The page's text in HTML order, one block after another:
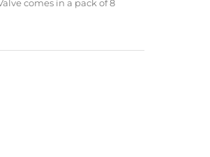
comes in a pack of 8